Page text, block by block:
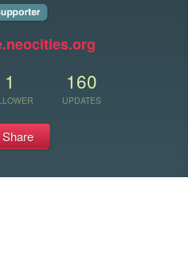
1 160
UPDATES
Share